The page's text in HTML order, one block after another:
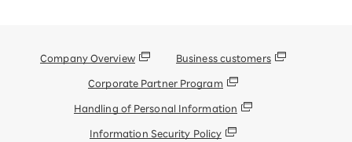
Company Overview Business customers
Corporate Partner Program
Handling of Personal Information
Information Security Policy